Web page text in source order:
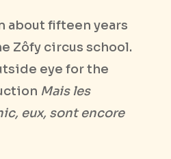
about fifteen years
Zôfy circus school.
eye for the
Mais les
eux, sont encore